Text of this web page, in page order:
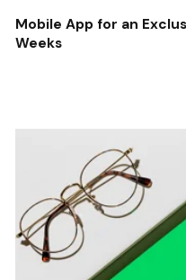
Mobile App for an
Weeks